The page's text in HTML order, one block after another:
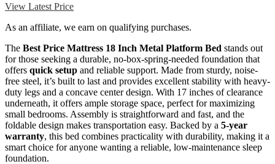
View Latest Price
As an affiliate, we earn on qualifying purchases.
The Best Price Mattress 18 Inch Metal Platform Bed stands out
for those seeking a durable, no-box-spring-needed foundation that
offers quick setup and reliable support. Made from sturdy, noise-
free steel, it’s built to last and provides excellent stability with heavy-
duty legs and a concave center design. With 17 inches of clearance
underneath, it offers ample storage space, perfect for maximizing
small bedrooms. Assembly is straightforward and fast, and the
foldable design makes transportation easy. Backed by a 5-year
warranty, this bed combines practicality with durability, making it a
smart choice for anyone wanting a reliable, low-maintenance sleep
foundation.